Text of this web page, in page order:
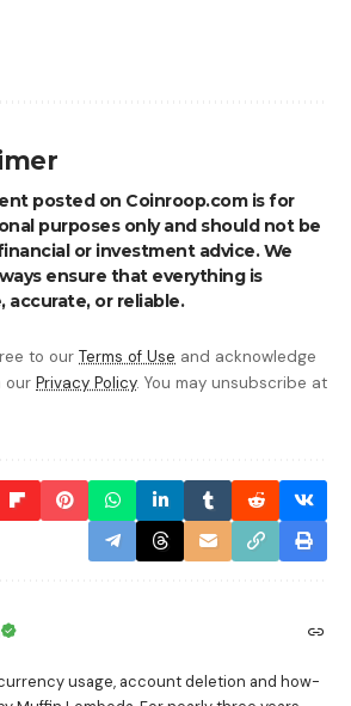
posted on Coinroop.com is for
purposes only and should not be
or investment advice. We
ensure that everything is
accurate, or reliable.
to our Terms of Use and acknowledge
our Privacy Policy. You may unsubscribe at
usage, account deletion and how-